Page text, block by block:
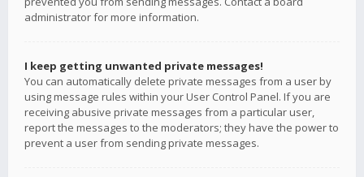
administrator for more information.
I keep getting unwanted private messages!
You can automatically delete private messages from a user by
using message rules within your User Control Panel. If you are
receiving abusive private messages from a particular user,
report the messages to the moderators; they have the power to
prevent a user from sending private messages.